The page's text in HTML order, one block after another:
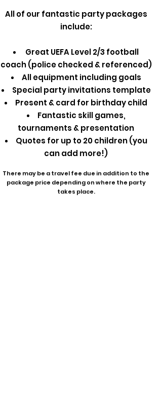
All of our fantastic party packages
include:
Great UEFA Level 2/3 football
coach (police checked & referenced)
All equipment including goals
Special party invitations template
Present & card for birthday child
Fantastic skill games,
tournaments & presentation
Quotes for up to 20 children (you
can add more!)
There may be a travel fee due in addition to the
package price depending on where the party
takes place.